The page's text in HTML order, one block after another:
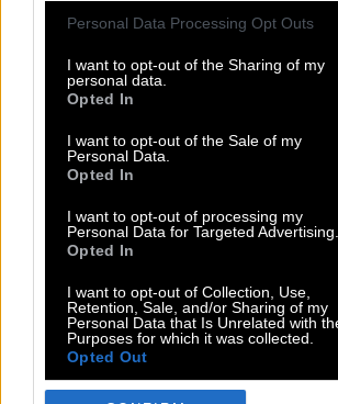
Please note that this website/app uses one
not limited to your visit or usage behaviour.
grant or deny consent to Google and its
use your data for below specified purposes
consent section.
Personal Data Processing Opt Outs
I want to opt-out of the Sharing of my
personal data.
Opted In
I want to opt-out of the Sale of my
Personal Data.
Opted In
I want to opt-out of processing my
Personal Data for Targeted Advertising.
Opted In
I want to opt-out of Collection, Use,
Retention, Sale, and/or Sharing of my
Personal Data that Is Unrelated with
Purposes for which it was collected.
Opted Out
POP CULTURE
DOUBLE ΚΛΙΚ
SPOTLIGHT
ΚΛΙΚ TUBE
THE KARPET SHOW
ΓΑΙΟΡΑΜΑ